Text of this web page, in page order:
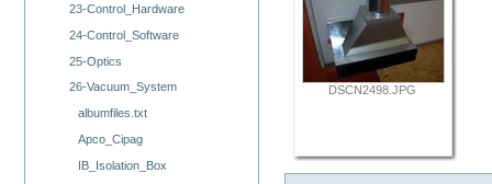
23-Control_Hardware
24-Control_Software
25-Optics
26-Vacuum_System
albumfiles.txt
Apco_Cipag
IB_Isolation_Box
DSCN2498.JPG